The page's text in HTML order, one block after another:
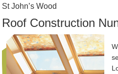
St John’s Wood
Roof Construction